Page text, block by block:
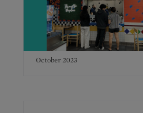
October 2023